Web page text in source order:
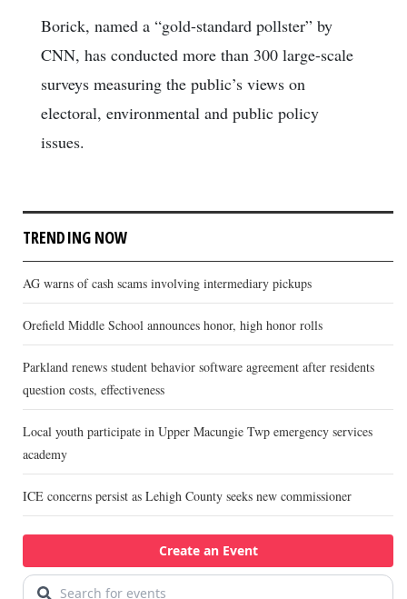
Borick, named a “gold-standard pollster” by
CNN, has conducted more than 300 large-scale
surveys measuring the public’s views on
electoral, environmental and public policy
issues.
TRENDING NOW
AG warns of cash scams involving intermediary pickups
Orefield Middle School announces honor, high honor rolls
Parkland renews student behavior software agreement after residents
question costs, effectiveness
Local youth participate in Upper Macungie Twp emergency services
academy
ICE concerns persist as Lehigh County seeks new commissioner